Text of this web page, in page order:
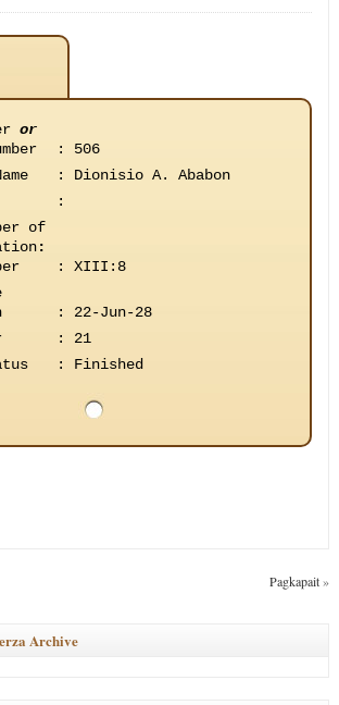
or
:
506
:
Dionisio A. Ababon
:
of
:
:
XIII:8
:
22-Jun-28
:
21
: Finished
Pagkapait»
Archive